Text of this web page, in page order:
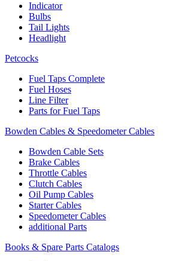
Indicator
Bulbs
Tail Lights
Headlight
Petcocks
Fuel Taps Complete
Fuel Hoses
Line Filter
Parts for Fuel Taps
Bowden Cables & Speedometer Cables
Bowden Cable Sets
Brake Cables
Throttle Cables
Clutch Cables
Oil Pump Cables
Starter Cables
Speedometer Cables
additional Parts
Books & Spare Parts Catalogs